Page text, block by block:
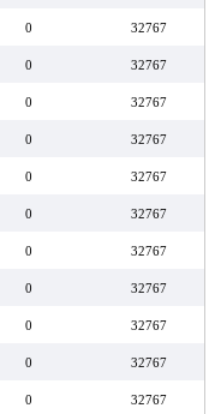
0 32767
0 32767
0 32767
0 32767
0 32767
0 32767
0 32767
0 32767
0 32767
0 32767
0 32767